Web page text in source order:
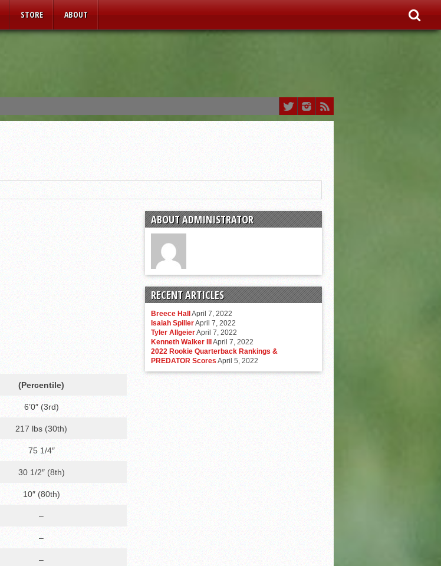
STORE ABOUT
(Percentile)
6’0″ (3rd)
217 lbs (30th)
75 1/4″
30 1/2″ (8th)
10″ (80th)
–
–
–
ABOUT ADMINISTRATOR
RECENT ARTICLES
Breece Hall April 7, 2022
Isaiah SpillerApril 7, 2022
Tyler AllgeierApril 7, 2022
Kenneth Walker III
April 7, 2022
2022 Rookie Quarterback Rankings &
PREDATOR Scores April 5, 2022